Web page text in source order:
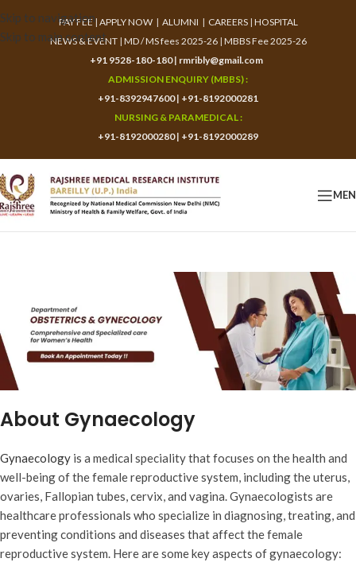
Skip to navigation
Skip to main content
PAY FEE| APPLY NOW| ALUMNI | CAREERS| HOSPITAL
NEWS & EVENT| MD / MS fees 2025-26| MBBS Fee 2025-26
+91 9528-180-180| rmribly@gmail.com
ADMISSION ENQUIRY (MBBS) :
+91-8392947600| +91-8192000281
NURSING & PARAMEDICAL :
+91-8192000280| +91-8192000289
About Gynaecology
Gynaecology is a medical speciality that focuses on the health and
well-being of the female reproductive system, including the uterus,
ovaries, Fallopian tubes, cervix, and vagina. Gynaecologists are
healthcare professionals who specialize in diagnosing, treating, and
preventing conditions and diseases that affect the female
reproductive system. Here are some key aspects of gynaecology: